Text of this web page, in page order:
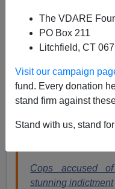
The VDARE
PO Box 211
Litchfield, CT
Visit our campaign
fund. Every donation
stand firm against
Stand with us, stand
Gun Rights blogger
about what an "elite
guns. They were
Cops accused
stunning indictment